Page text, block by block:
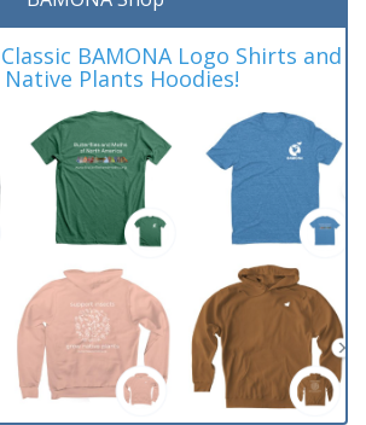
BAMONA Logo Shirts and
Native Plants Hoodies!